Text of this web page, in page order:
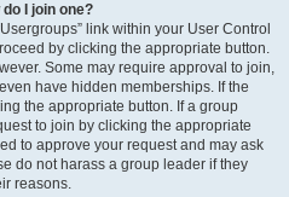
I join one?
link within your User Control
by clicking the appropriate button.
Some may require approval to join,
have hidden memberships. If the
the appropriate button. If a group
to join by clicking the appropriate
to approve your request and may ask
do not harass a group leader if they
reasons.